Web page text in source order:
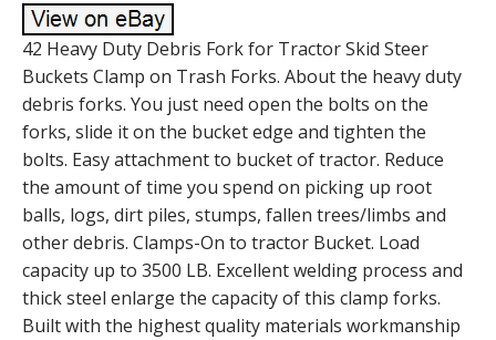
42 Heavy Duty Debris Fork for Tractor Skid Steer
Buckets Clamp on Trash Forks. About the heavy duty
debris forks. You just need open the bolts on the
forks, slide it on the bucket edge and tighten the
bolts. Easy attachment to bucket of tractor. Reduce
the amount of time you spend on picking up root
balls, logs, dirt piles, stumps, fallen trees/limbs and
other debris. Clamps-On to tractor Bucket. Load
capacity up to 3500 LB. Excellent welding process and
thick steel enlarge the capacity of this clamp forks.
Built with the highest quality materials workmanship